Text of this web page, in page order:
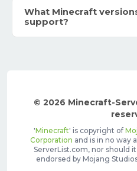
What Minecraft
support?
© 2026 Minecraft-
'Minecraft' is copyright of
Corporation and is in no way
ServerList.com, nor should
endorsed by Mojang